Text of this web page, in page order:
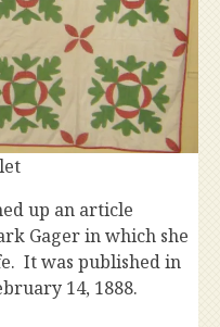
up an article
Gager in which she
It was published in
14, 1888.